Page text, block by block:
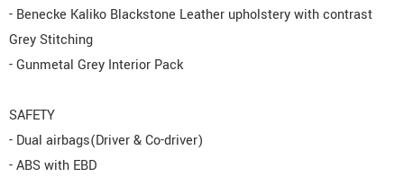
- Benecke Kaliko Blackstone Leather upholstery with contrast
Grey Stitching
- Gunmetal Grey Interior Pack
SAFETY
- Dual airbags(Driver & Co-driver)
- ABS with EBD